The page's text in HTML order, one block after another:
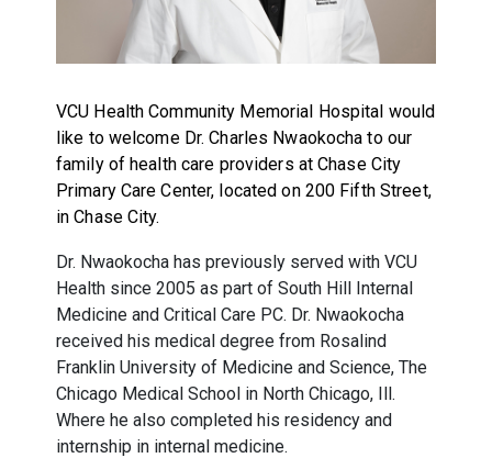
VCU Health Community Memorial Hospital would
like to welcome Dr. Charles Nwaokocha to our
family of health care providers at Chase City
Primary Care Center, located on 200 Fifth Street,
in Chase City.
Dr. Nwaokocha has previously served with VCU
Health since 2005 as part of South Hill Internal
Medicine and Critical Care PC. Dr. Nwaokocha
received his medical degree from Rosalind
Franklin University of Medicine and Science, The
Chicago Medical School in North Chicago, Ill.
Where he also completed his residency and
internship in internal medicine.